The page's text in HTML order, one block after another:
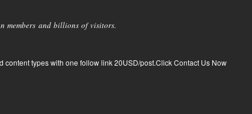
members and billions of visitors.
content types with one follow link 20USD/post.Click Contact Us Now